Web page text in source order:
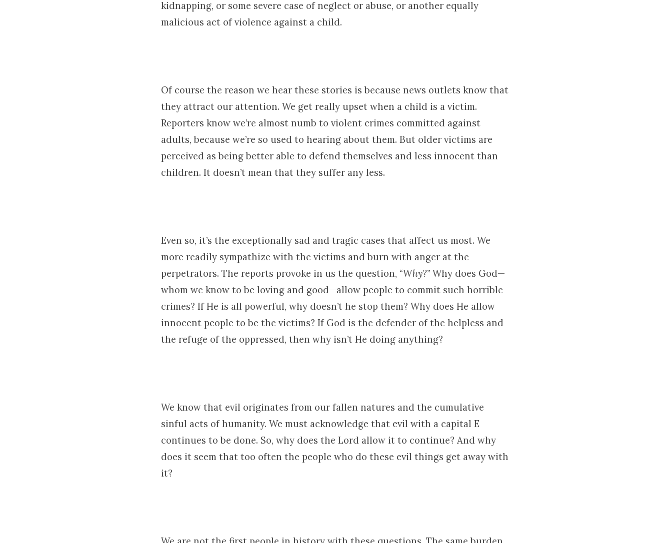
kidnapping, or some severe case of neglect or abuse, or another equally
malicious act of violence against a child.
Of course the reason we hear these stories is because news outlets know that
they attract our attention. We get really upset when a child is a victim.
Reporters know we’re almost numb to violent crimes committed against
adults, because we’re so used to hearing about them. But older victims are
perceived as being better able to defend themselves and less innocent than
children. It doesn’t mean that they suffer any less.
Even so, it’s the exceptionally sad and tragic cases that affect us most. We
more readily sympathize with the victims and burn with anger at the
perpetrators. The reports provoke in us the question, “Why?” Why does God—
whom we know to be loving and good—allow people to commit such horrible
crimes? If He is all powerful, why doesn’t he stop them? Why does He allow
innocent people to be the victims? If God is the defender of the helpless and
the refuge of the oppressed, then why isn’t He doing anything?
We know that evil originates from our fallen natures and the cumulative
sinful acts of humanity. We must acknowledge that evil with a capital E
continues to be done. So, why does the Lord allow it to continue? And why
does it seem that too often the people who do these evil things get away with
it?